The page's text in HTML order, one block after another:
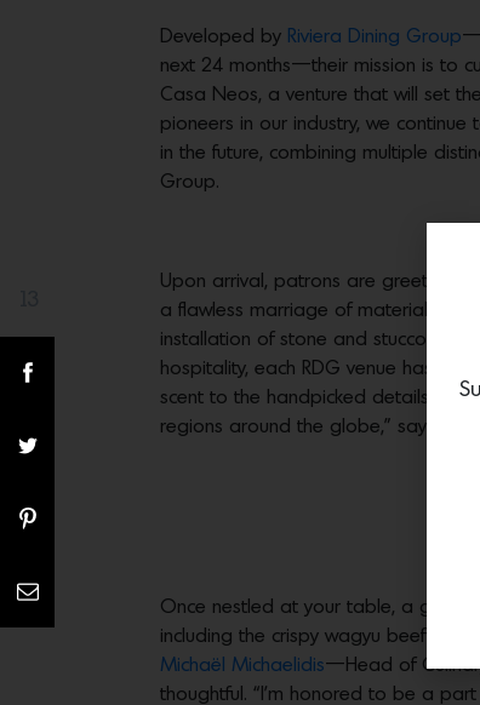
Developed by Riviera Dining Group
next 24 months—their mission is to
Casa Neos, a venture that will set
pioneers in our industry, we
in the future, combining multiple
Group.
Upon arrival, patrons are greeted
a flawless marriage of materials
installation of stone and stucco
hospitality, each RDG venue has its
scent to the handpicked details,
regions around the globe,” says
Once nestled at your table, a
including the crispy wagyu beef
Michaël Michaelidis—Head of
thoughtful. “I’m honored to be a